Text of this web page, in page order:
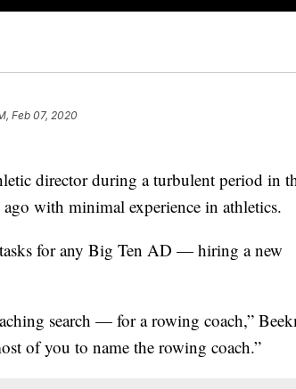
Feb 07, 2020
director during a turbulent period in
with minimal experience in athletics.
for any Big Ten AD — hiring a new
search — for a rowing coach,”
of you to name the rowing coach.”